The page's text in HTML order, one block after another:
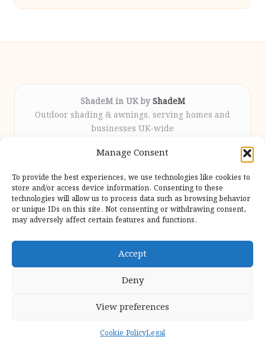
Manage Consent
To provide the best experiences, we use technologies like cookies to
store and/or access device information. Consenting to these
technologies will allow us to process data such as browsing behavior
or unique IDs on this site. Not consenting or withdrawing consent,
may adversely affect certain features and functions.
Accept
Deny
View preferences
Cookie PolicyLegal
ShadeM in UK by ShadeM
Outdoor shading & awnings, serving homes and
businesses UK-wide
12 years
attention throughout the process
Specialist fitters deliver expert support from consultation
to completion
We gather outdoor trends and practical tips from top
design sites for our users
Bloglo WordPress Theme